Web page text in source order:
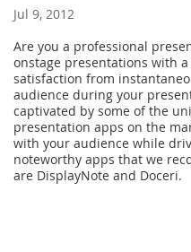
ViewSonic Rewards
Support
Jul 9, 2012
Are you a professional
onstage presentations with
satisfaction from
audience during your
captivated by some of the
presentation apps on the
with your audience while
noteworthy apps that we
are DisplayNote and Doceri.